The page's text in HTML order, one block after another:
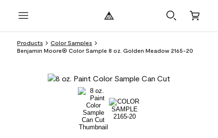
Products
Color Samples
Benjamin Moore® Color Sample 8 oz. Golden Meadow 2165-20